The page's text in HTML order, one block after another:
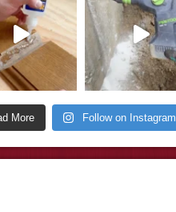
More Follow on Instagram